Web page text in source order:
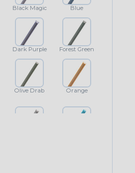
Black Magic Blue
Dark Purple Forest Green
Olive Drab Orange